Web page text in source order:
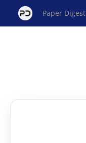
Paper Digest